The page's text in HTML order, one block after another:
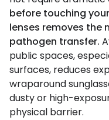
before touching
lenses removes the
pathogen transfer.
public spaces,
surfaces, reduces
wraparound
dusty or high-
physical barrier.